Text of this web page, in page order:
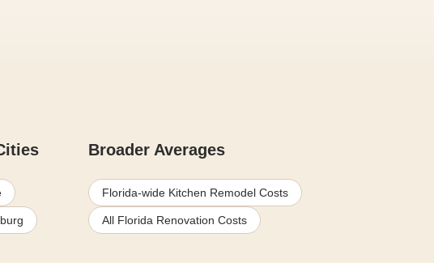
Broader Averages
Florida-wide Kitchen Remodel Costs
All Florida Renovation Costs